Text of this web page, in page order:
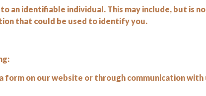
an identifiable individual. This may include, but is
that could be used to identify you.
on our website or through communication with